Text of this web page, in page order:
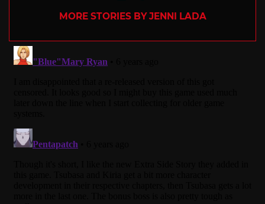
MORE STORIES BY JENNI LADA